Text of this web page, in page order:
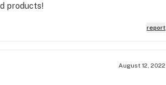
products!
report
August 12, 2022